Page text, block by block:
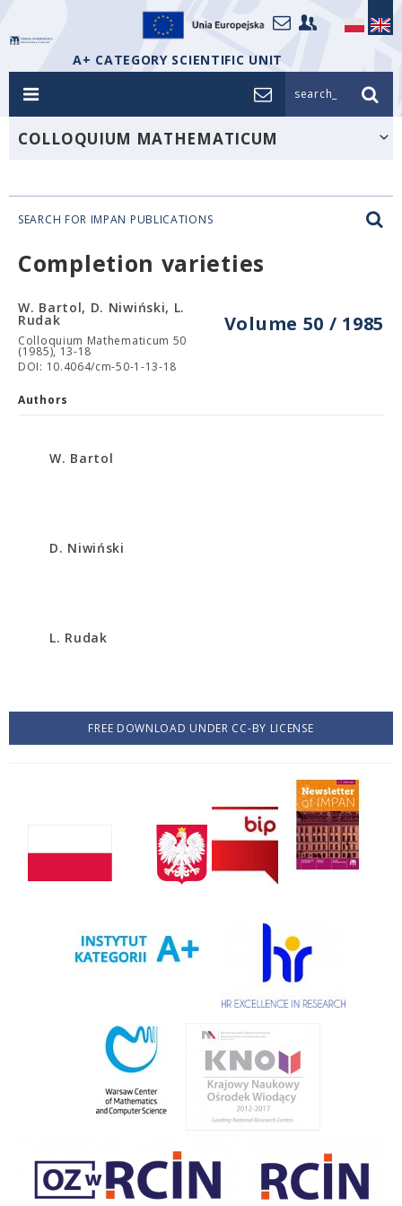
A+ CATEGORY SCIENTIFIC UNIT
search_
COLLOQUIUM MATHEMATICUM
SEARCH FOR IMPAN PUBLICATIONS
Completion varieties
Volume 50 / 1985
W. Bartol, D. Niwiński, L.
Rudak
Colloquium Mathematicum 50
(1985), 13-18
DOI: 10.4064/cm-50-1-13-18
Authors
W. Bartol
D. Niwiński
L. Rudak
FREE DOWNLOAD UNDER CC-BY LICENSE